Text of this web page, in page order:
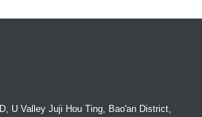
U Valley Juji Hou Ting, Bao'an District,